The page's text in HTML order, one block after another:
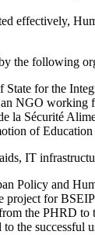
effectively,
the following
State for the
NGO working
la Sécurité
of
IT
Policy and
project for
the PHRD to
the successful